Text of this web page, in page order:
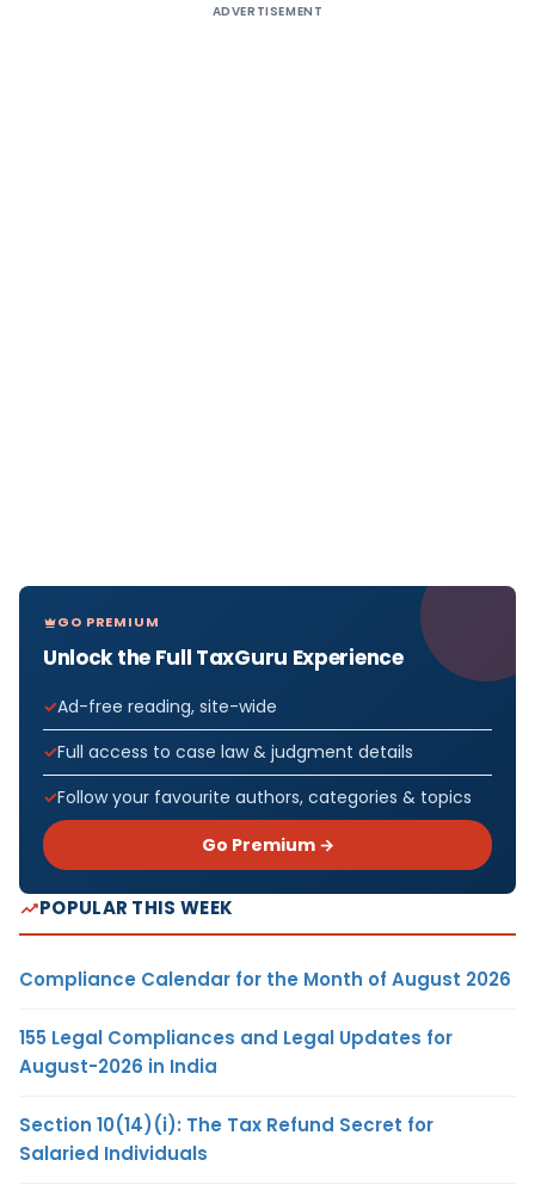
ADVERTISEMENT
GO PREMIUM
Unlock the Full TaxGuru Experience
Ad-free reading, site-wide
Full access to case law & judgment details
Follow your favourite authors, categories & topics
Go Premium →
POPULAR THIS WEEK
Compliance Calendar for the Month of August 2026
155 Legal Compliances and Legal Updates for
August-2026 in India
Section 10(14)(i): The Tax Refund Secret for
Salaried Individuals